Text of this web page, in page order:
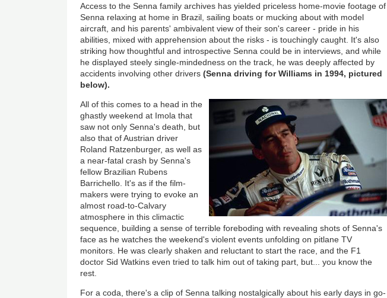
Access to the Senna family archives has yielded priceless home-movie footage of
Senna relaxing at home in Brazil, sailing boats or mucking about with model
aircraft, and his parents' ambivalent view of their son's career - pride in his
abilities, mixed with apprehension about the risks - is touchingly caught. It's also
striking how thoughtful and introspective Senna could be in interviews, and while
he displayed steely single-mindedness on the track, he was deeply affected by
accidents involving other drivers (Senna driving for Williams in 1994, pictured
below).
All of this comes to a head in the
ghastly weekend at Imola that
saw not only Senna's death, but
also that of Austrian driver
Roland Ratzenburger, as well as
a near-fatal crash by Senna's
fellow Brazilian Rubens
Barrichello. It's as if the film-
makers were trying to evoke an
almost road-to-Calvary
atmosphere in this climactic
sequence, building a sense of terrible foreboding with revealing shots of Senna's
face as he watches the weekend's violent events unfolding on pitlane TV
monitors. He was clearly shaken and reluctant to start the race, and the F1
doctor Sid Watkins even tried to talk him out of taking part, but... you know the
rest.
For a coda, there's a clip of Senna talking nostalgically about his early days in go-